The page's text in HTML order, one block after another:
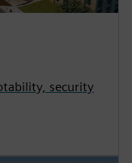
security